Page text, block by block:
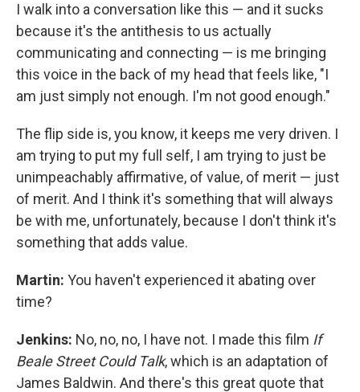
I walk into a conversation like this — and it sucks
because it's the antithesis to us actually
communicating and connecting — is me bringing
this voice in the back of my head that feels like, "I
am just simply not enough. I'm not good enough."
The flip side is, you know, it keeps me very driven. I
am trying to put my full self, I am trying to just be
unimpeachably affirmative, of value, of merit — just
of merit. And I think it's something that will always
be with me, unfortunately, because I don't think it's
something that adds value.
Martin: You haven't experienced it abating over
time?
Jenkins: No, no, no, I have not. I made this film If
Beale Street Could Talk, which is an adaptation of
James Baldwin. And there's this great quote that